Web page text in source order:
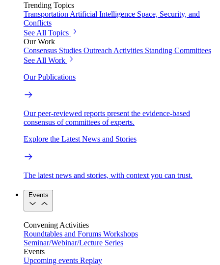
Trending Topics
Transportation Artificial Intelligence Space, Security, and
Conflicts
See All Topics
Our Work
Consensus Studies Outreach Activities Standing Committees
See All Work
Our Publications
Our peer-reviewed reports present the evidence-based
consensus of committees of experts.
Explore the Latest News and Stories
The latest news and stories, with context you can trust.
Events
Convening Activities
Roundtables and Forums Workshops
Seminar/Webinar/Lecture Series
Events
Upcoming events Replay